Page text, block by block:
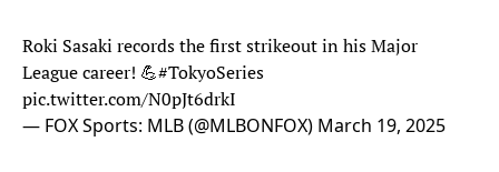
Roki Sasaki records the first strikeout in his Major
League career! 💪#TokyoSeries
pic.twitter.com/N0pJt6drkI
— FOX Sports: MLB (@MLBONFOX) March 19, 2025